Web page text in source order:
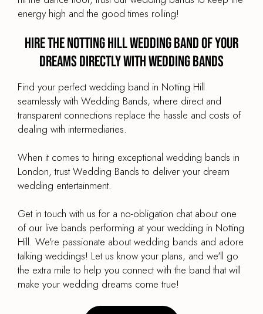
energy high and the good times rolling!
Hire the Notting Hill Wedding Band of your
dreams directly with Wedding Bands
Find your perfect wedding band in Notting Hill
seamlessly with Wedding Bands, where direct and
transparent connections replace the hassle and costs of
dealing with intermediaries.
When it comes to hiring exceptional wedding bands in
London, trust Wedding Bands to deliver your dream
wedding entertainment.
Get in touch with us for a no-obligation chat about one
of our live bands performing at your wedding in Notting
Hill. We're passionate about wedding bands and adore
talking weddings! Let us know your plans, and we'll go
the extra mile to help you connect with the band that will
make your wedding dreams come true!